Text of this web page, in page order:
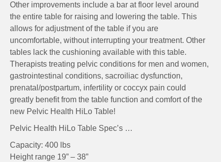
Other improvements include a bar at floor level around
the entire table for raising and lowering the table. This
allows for adjustment of the table if you are
uncomfortable, without interrupting your treatment. Other
tables lack the cushioning available with this table.
Therapists treating pelvic conditions for men and women,
gastrointestinal conditions, sacroiliac dysfunction,
prenatal/postpartum, infertility or coccyx pain could
greatly benefit from the table function and comfort of the
new Pelvic Health HiLo Table!
Pelvic Health HiLo Table Spec’s …
Capacity: 400 lbs
Height range 19” – 38”